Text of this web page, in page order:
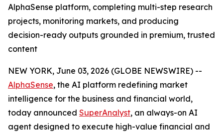
AlphaSense platform, completing multi-step research
projects, monitoring markets, and producing
decision-ready outputs grounded in premium, trusted
content
NEW YORK, June 03, 2026 (GLOBE NEWSWIRE) --
AlphaSense, the AI platform redefining market
intelligence for the business and financial world,
today announced SuperAnalyst, an always-on AI
agent designed to execute high-value financial and